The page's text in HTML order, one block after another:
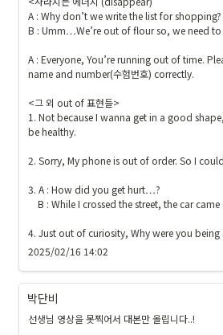
f{
내
만
든
예
문
}
}
A : Why don’t we write the list for shopping?
B : Umm…We’re out of flour so, we need
A : Everyone, You’re running out of time.
name and number(수험번호) correctly.
<그 외 out of 표현들>
1. Not because I wanna get in a good
be healthy.
2. Sorry, My phone is out of order. So I
3. A : How did you get hurt…?
4. Just out of curiosity, Why were you being
2025/02/16 14:02
박단비
선생님 영상을 못찍어서 대본만 올립니다..!